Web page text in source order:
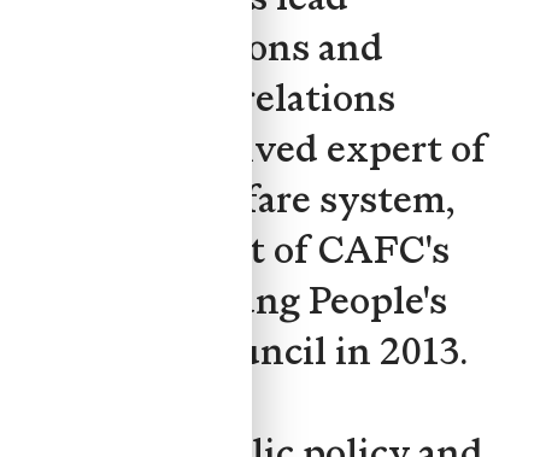
communications and
government relations
efforts. As a lived expert of
the child welfare system,
Yuan was part of CAFC's
founding Young People's
Advisory Council in 2013.